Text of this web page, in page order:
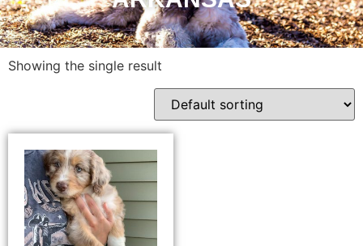
Showing the single result